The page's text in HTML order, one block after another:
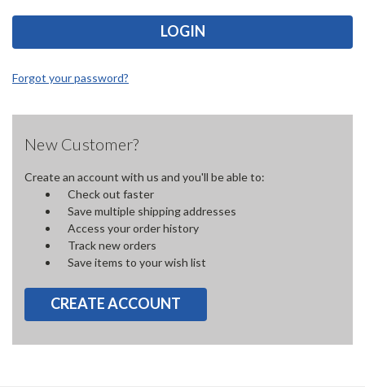
Forgot your password?
New Customer?
Create an account with us and you'll be able to:
Check out faster
Save multiple shipping addresses
Access your order history
Track new orders
Save items to your wish list
CREATE ACCOUNT